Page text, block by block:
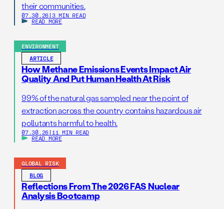
their communities.
07.30.26 | 3 MIN READ
READ MORE
ENVIRONMENT
ARTICLE
How Methane Emissions Events Impact Air
Quality And Put Human Health At Risk
99% of the natural gas sampled near the point of
extraction across the country contains hazardous air
pollutants harmful to health.
07.30.26 | 11 MIN READ
READ MORE
GLOBAL RISK
BLOG
Reflections From The 2026 FAS Nuclear
Analysis Bootcamp